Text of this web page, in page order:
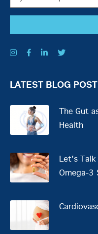
LATEST BLOG
The Gut
Health
Let's
Omega-3